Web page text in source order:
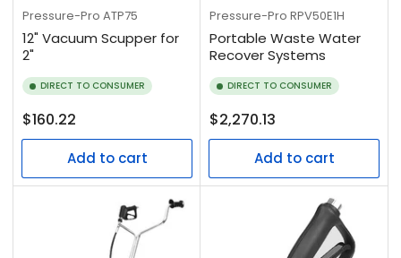
Pressure-Pro ATP75
12" Vacuum Scupper for
2"
DIRECT TO CONSUMER
Regular
price
$160.22
Add to cart
Pressure-Pro RPV50E1H
Portable Waste Water
Recover Systems
DIRECT TO CONSUMER
Regular
price
$2,270.13
Add to cart